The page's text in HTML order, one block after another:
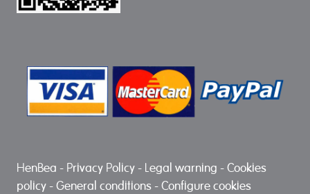
HenBea - Privacy Policy - Legal warning -Cookies
policy -General conditions -Configure cookies